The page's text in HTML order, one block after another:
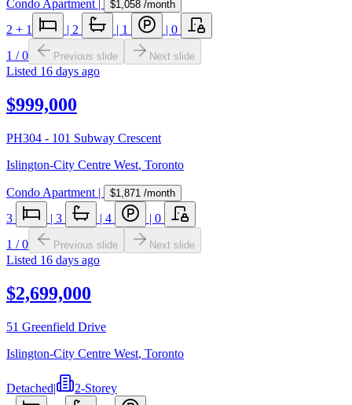
Condo Apartment| $1,058 /month
2 + 1 | 2 | 1 | 0
1 /0 Previous slide Next slide
Listed 16 days ago
$999,000
PH304 - 101 Subway Crescent
Islington-City Centre West, Toronto
Condo Apartment | $1,871 /month
3 | 3 | 4 | 0
1 /0 Previous slide Next slide
Listed 16 days ago
$2,699,000
51 Greenfield Drive
Islington-City Centre West, Toronto
Detached|
2-Storey